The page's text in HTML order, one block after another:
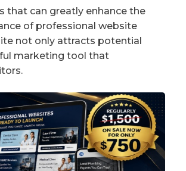
that can greatly enhance the
of professional website
not only attracts potential
marketing tool that